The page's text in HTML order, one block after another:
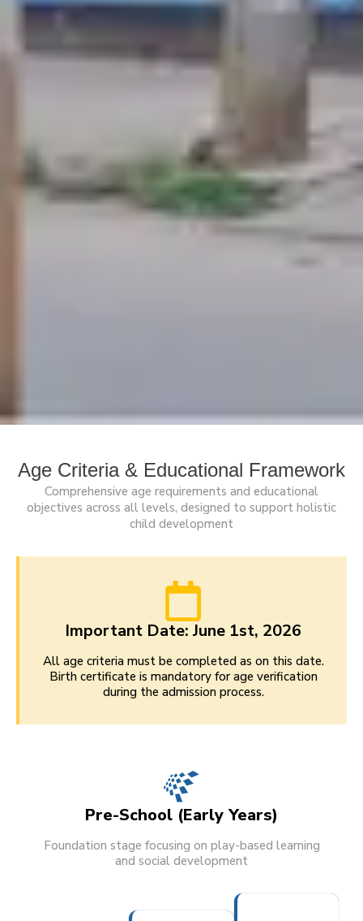
Age Criteria & Educational Framework
Comprehensive age requirements and educational
objectives across all levels, designed to support holistic
child development
Important Date: June 1st, 2026
All age criteria must be completed as on this date.
Birth certificate is mandatory for age verification
during the admission process.
Pre-School (Early Years)
Foundation stage focusing on play-based learning
and social development